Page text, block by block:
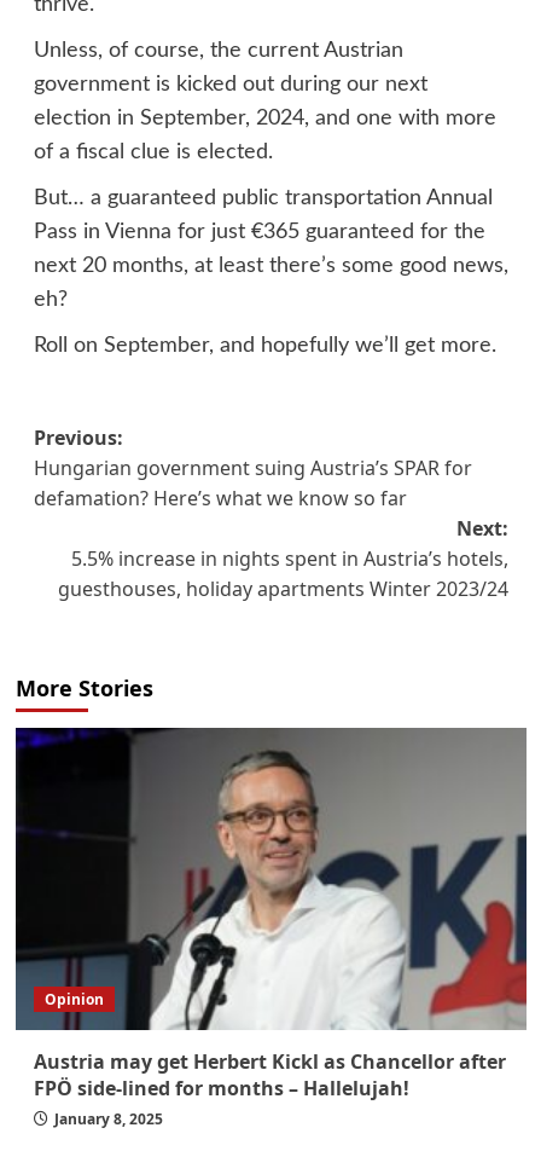
thrive.
Unless, of course, the current Austrian
government is kicked out during our next
election in September, 2024, and one with more
of a fiscal clue is elected.
But… a guaranteed public transportation Annual
Pass in Vienna for just €365 guaranteed for the
next 20 months, at least there’s some good news,
eh?
Roll on September, and hopefully we’ll get more.
Post
navigation
Previous:
Hungarian government suing Austria’s SPAR for
defamation? Here’s what we know so far
Next:
5.5% increase in nights spent in Austria’s hotels,
guesthouses, holiday apartments Winter 2023/24
More Stories
Opinion
Austria may get Herbert Kickl as Chancellor after
FPÖ side-lined for months – Hallelujah!
January 8, 2025